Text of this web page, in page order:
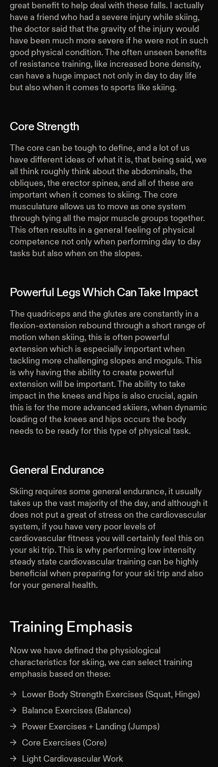
great benefit to help deal with these falls. I actually
have a friend who had a severe injury while skiing,
the doctor said that the gravity of the injury would
have been much more severe if he were not in such
good physical condition. The often unseen benefits
of resistance training, like increased bone density,
can have a huge impact not only in day to day life
but also when it comes to sports like skiing.
Core Strength
The core can be tough to define, and a lot of us
have different ideas of what it is, that being said, we
all think roughly think about the abdominals, the
obliques, the erector spinea, and all of these are
important when it comes to skiing. The core
musculature allows us to move as one system
through tying all the major muscle groups together.
This often results in a general feeling of physical
competence not only when performing day to day
tasks but also when on the slopes.
Powerful Legs Which Can Take Impact
The quadriceps and the glutes are constantly in a
flexion-extension rebound through a short range of
motion when skiing, this is often powerful
extension which is especially important when
tackling more challenging slopes and moguls. This
is why having the ability to create powerful
extension will be important. The ability to take
impact in the knees and hips is also crucial, again
this is for the more advanced skiiers, when dynamic
loading of the knees and hips occurs the body
needs to be ready for this type of physical task.
General Endurance
Skiing requires some general endurance, it usually
takes up the vast majority of the day, and although it
does not put a great of stress on the cardiovascular
system, if you have very poor levels of
cardiovascular fitness you will certainly feel this on
your ski trip. This is why performing low intensity
steady state cardiovascular training can be highly
beneficial when preparing for your ski trip and also
for your general health.
Training Emphasis
Now we have defined the physiological
characteristics for skiing, we can select training
emphasis based on these:
Lower Body Strength Exercises (Squat, Hinge)
Balance Exercises (Balance)
Power Exercises + Landing (Jumps)
Core Exercises (Core)
Light Cardiovascular Work